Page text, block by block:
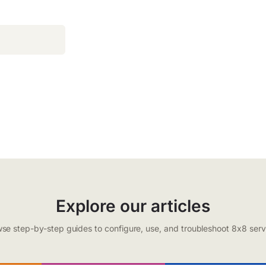
Explore our articles
step-by-step guides to configure, use, and troubleshoot 8x8